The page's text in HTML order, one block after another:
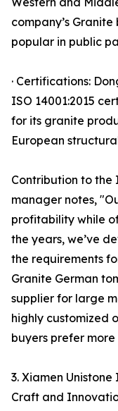
company’s
popular in public
· Certifications:
ISO 14001:2015
for its granite
European
Contribution to the
manager notes,
profitability while
the years, we’ve
the requirements
Granite German
supplier for large
highly customized
buyers prefer
3. Xiamen
Craft and